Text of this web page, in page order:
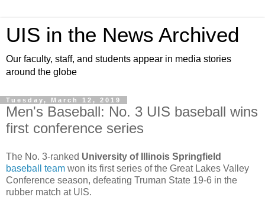
UIS in the News Archived
Our faculty, staff, and students appear in media stories
around the globe
Tuesday, March 12, 2019
Men's Baseball: No. 3 UIS baseball wins
first conference series
The No. 3-ranked University of Illinois Springfield
baseball team won its first series of the Great Lakes Valley
Conference season, defeating Truman State 19-6 in the
rubber match at UIS.